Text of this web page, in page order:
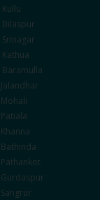
Kullu
Bilaspur
Srinagar
Kathua
Baramulla
Jalandhar
Mohali
Patiala
Khanna
Bathinda
Pathankot
Gurdaspur
Sangrur